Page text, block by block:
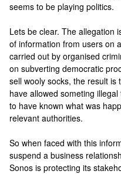
seems to be playing politics.
Lets be clear. The allegation
of information from users on
carried out by organised
on subverting democratic
sell wooly socks, the result
have allowed someting
to have known what was
relevant authorities.
So when faced with this
suspend a business
Sonos is protecting its